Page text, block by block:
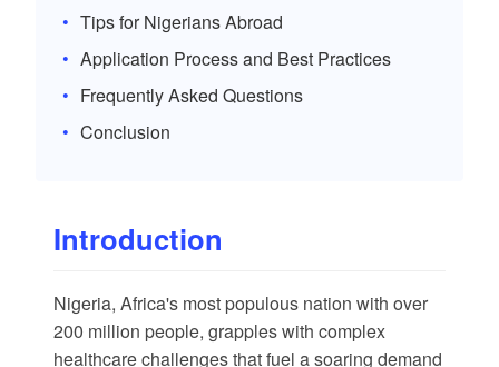
Tips for Nigerians Abroad
Application Process and Best Practices
Frequently Asked Questions
Conclusion
Introduction
Nigeria, Africa's most populous nation with over
200 million people, grapples with complex
healthcare challenges that fuel a soaring demand